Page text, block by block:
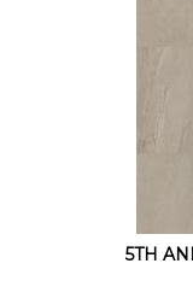
5TH